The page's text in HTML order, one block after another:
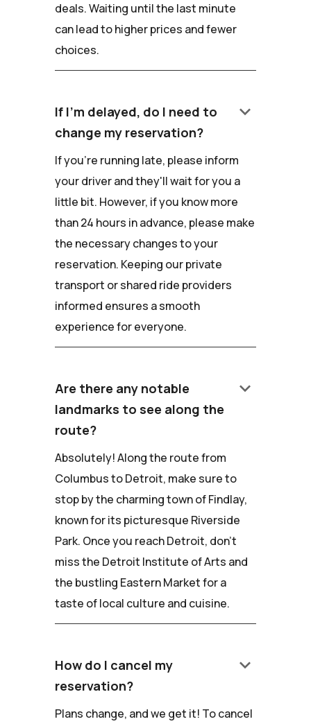
deals. Waiting until the last minute
can lead to higher prices and fewer
choices.
If I'm delayed, do I need to
change my reservation?
keyboard_arrow_down
If you're running late, please inform
your driver and they'll wait for you a
little bit. However, if you know more
than 24 hours in advance, please make
the necessary changes to your
reservation. Keeping our private
transport or shared ride providers
informed ensures a smooth
experience for everyone.
Are there any notable
landmarks to see along the
route?
keyboard_arrow_down
Absolutely! Along the route from
Columbus to Detroit, make sure to
stop by the charming town of Findlay,
known for its picturesque Riverside
Park. Once you reach Detroit, don't
miss the Detroit Institute of Arts and
the bustling Eastern Market for a
taste of local culture and cuisine.
How do I cancel my
reservation?
keyboard_arrow_down
Plans change, and we get it! To cancel